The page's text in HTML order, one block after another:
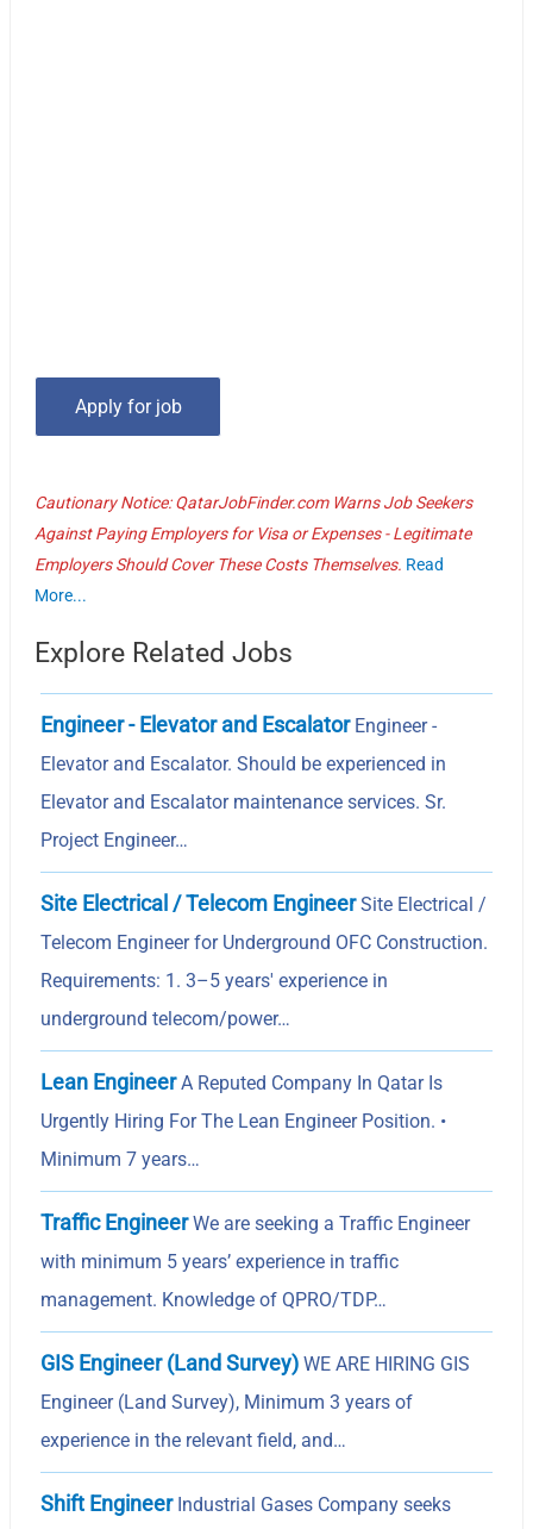
Cautionary Notice: QatarJobFinder.com Warns Job Seekers
Against Paying Employers for Visa or Expenses - Legitimate
Employers Should Cover These Costs Themselves. Read
More...
Explore Related Jobs
Engineer - Elevator and EscalatorEngineer -
Elevator and Escalator. Should be experienced in
Elevator and Escalator maintenance services. Sr.
Project Engineer…
Site Electrical / Telecom EngineerSite Electrical /
Telecom Engineer for Underground OFC Construction.
Requirements: 1. 3–5 years' experience in
underground telecom/power…
Lean EngineerA Reputed Company In Qatar Is
Urgently Hiring For The Lean Engineer Position. •
Minimum 7 years…
Traffic EngineerWe are seeking a Traffic Engineer
with minimum 5 years’ experience in traffic
management. Knowledge of QPRO/TDP…
GIS Engineer (Land Survey) WE ARE HIRING GIS
Engineer (Land Survey), Minimum 3 years of
experience in the relevant field, and…
Shift EngineerIndustrial Gases Company seeks